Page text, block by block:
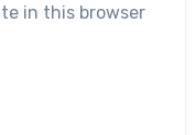
in this browser